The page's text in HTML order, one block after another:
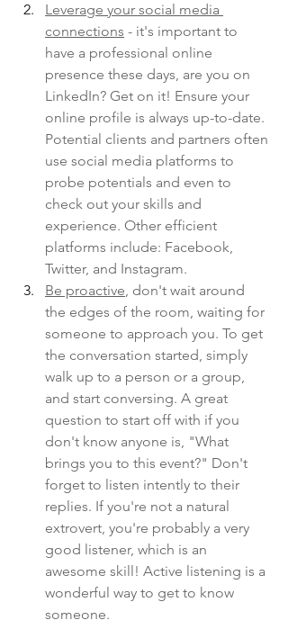
Leverage your social media
connections - it's important to
have a professional online
presence these days, are you on
LinkedIn? Get on it! Ensure your
online profile is always up-to-date.
Potential clients and partners often
use social media platforms to
probe potentials and even to
check out your skills and
experience. Other efficient
platforms include: Facebook,
Twitter, and Instagram.
Be proactive, don't wait around
the edges of the room, waiting for
someone to approach you. To get
the conversation started, simply
walk up to a person or a group,
and start conversing. A great
question to start off with if you
don't know anyone is, "What
brings you to this event?" Don't
forget to listen intently to their
replies. If you're not a natural
extrovert, you're probably a very
good listener, which is an
awesome skill! Active listening is a
wonderful way to get to know
someone.